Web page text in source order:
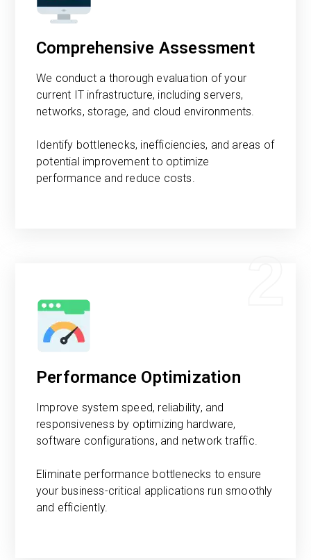
Comprehensive Assessment
We conduct a thorough evaluation of your
current IT infrastructure, including servers,
networks, storage, and cloud environments.
Identify bottlenecks, inefficiencies, and areas of
potential improvement to optimize
performance and reduce costs.
Performance Optimization
Improve system speed, reliability, and
responsiveness by optimizing hardware,
software configurations, and network traffic.
Eliminate performance bottlenecks to ensure
your business-critical applications run smoothly
and efficiently.